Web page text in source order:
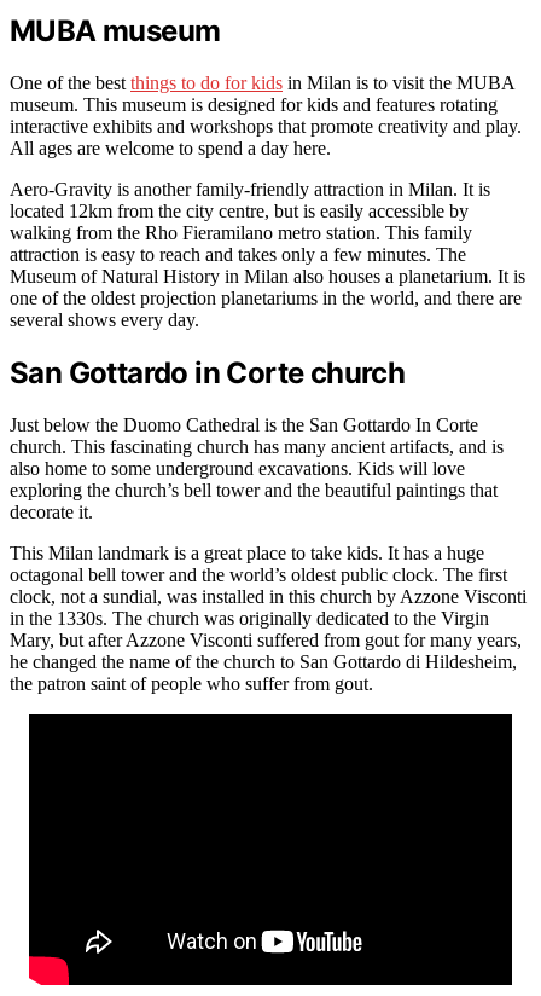
MUBA museum
One of the best things to do for kids in Milan is to visit the MUBA
museum. This museum is designed for kids and features rotating
interactive exhibits and workshops that promote creativity and play.
All ages are welcome to spend a day here.
Aero-Gravity is another family-friendly attraction in Milan. It is
located 12km from the city centre, but is easily accessible by
walking from the Rho Fieramilano metro station. This family
attraction is easy to reach and takes only a few minutes. The
Museum of Natural History in Milan also houses a planetarium. It is
one of the oldest projection planetariums in the world, and there are
several shows every day.
San Gottardo in Corte church
Just below the Duomo Cathedral is the San Gottardo In Corte
church. This fascinating church has many ancient artifacts, and is
also home to some underground excavations. Kids will love
exploring the church’s bell tower and the beautiful paintings that
decorate it.
This Milan landmark is a great place to take kids. It has a huge
octagonal bell tower and the world’s oldest public clock. The first
clock, not a sundial, was installed in this church by Azzone Visconti
in the 1330s. The church was originally dedicated to the Virgin
Mary, but after Azzone Visconti suffered from gout for many years,
he changed the name of the church to San Gottardo di Hildesheim,
the patron saint of people who suffer from gout.